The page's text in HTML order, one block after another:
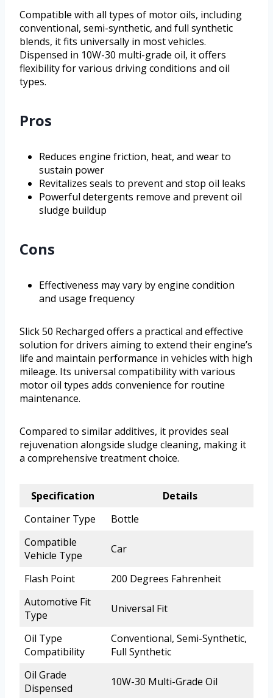
Compatible with all types of motor oils, including
conventional, semi-synthetic, and full synthetic
blends, it fits universally in most vehicles.
Dispensed in 10W-30 multi-grade oil, it offers
flexibility for various driving conditions and oil
types.
Pros
Reduces engine friction, heat, and wear to
sustain power
Revitalizes seals to prevent and stop oil leaks
Powerful detergents remove and prevent oil
sludge buildup
Cons
Effectiveness may vary by engine condition
and usage frequency
Slick 50 Recharged offers a practical and effective
solution for drivers aiming to extend their engine’s
life and maintain performance in vehicles with high
mileage. Its universal compatibility with various
motor oil types adds convenience for routine
maintenance.
Compared to similar additives, it provides seal
rejuvenation alongside sludge cleaning, making it
a comprehensive treatment choice.
Specification
Details
Container Type
Bottle
Compatible
Vehicle Type
Car
Flash Point
200 Degrees Fahrenheit
Automotive Fit
Type
Universal Fit
Oil Type
Compatibility
Conventional, Semi-Synthetic,
Full Synthetic
Oil Grade
Dispensed
10W-30 Multi-Grade Oil